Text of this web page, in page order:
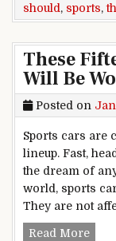
should , sports,
These
Will Be
Posted on
Sports cars are
lineup. Fast,
the dream of
world, sports
They are not
Read More